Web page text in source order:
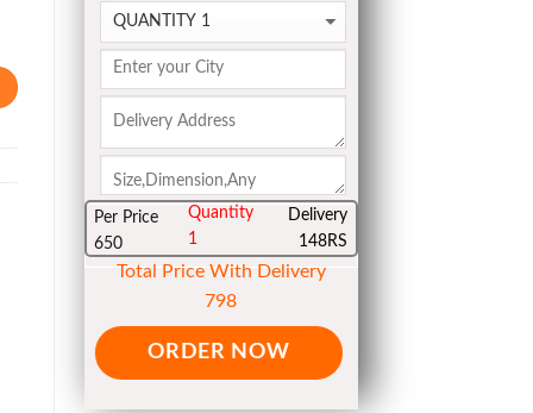
Per Price
650
Quantity
1
Delivery
148RS
Total Price With Delivery
798
ORDER NOW